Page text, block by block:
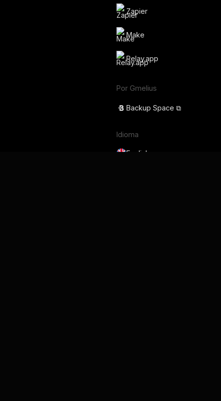
Zapier
Make
Relay.app
Por Gmelius
Backup Space ⧉
Idioma
English